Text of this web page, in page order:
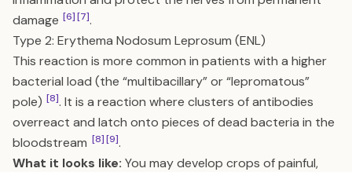
damage [6][7].
Type 2: Erythema Nodosum Leprosum (ENL)
This reaction is more common in patients with a higher
bacterial load (the “multibacillary” or “lepromatous”
pole) [8]. It is a reaction where clusters of antibodies
overreact and latch onto pieces of dead bacteria in the
bloodstream [8][9].
What it looks like: You may develop crops of painful,